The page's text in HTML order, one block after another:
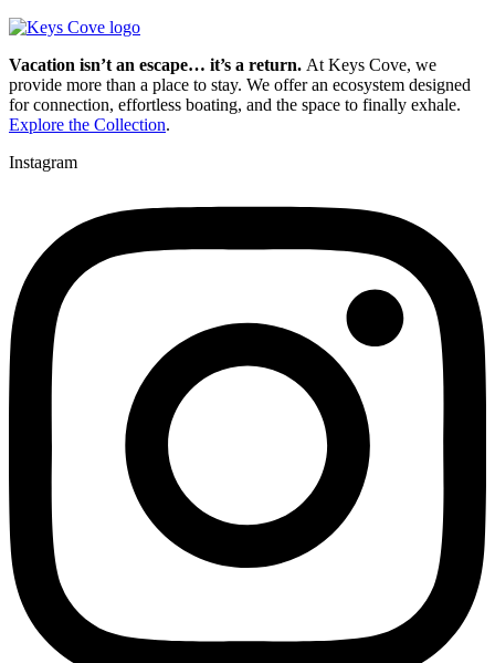
Vacation isn’t an escape… it’s a return. At Keys Cove, we
provide more than a place to stay. We offer an ecosystem designed
for connection, effortless boating, and the space to finally exhale.
Explore the Collection.
Instagram